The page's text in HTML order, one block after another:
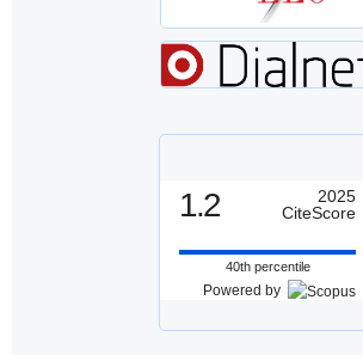
1.2
2025
CiteScore
40th percentile
Powered by